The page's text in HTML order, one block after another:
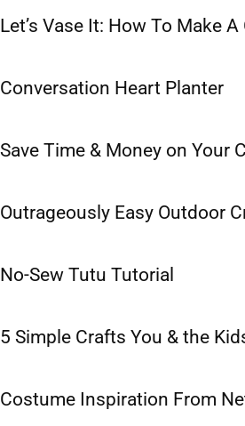
Let’s Vase It: How To Make
Conversation Heart Planter
Save Time & Money on Your
Outrageously Easy Outdoor
No-Sew Tutu Tutorial
5 Simple Crafts You & the
Costume Inspiration From